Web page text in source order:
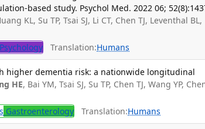
based study. Psychol Med. 2022 06;
KL, Su TP, Tsai SJ, Li CT, Chen TJ, Leventhal BL,
Psychology Translation:Humans
higher dementia risk: a nationwide longitudinal
HE, Bai YM, Tsai SJ, Su TP, Chen TJ, Wang YP,
Gastroenterology Translation:Humans